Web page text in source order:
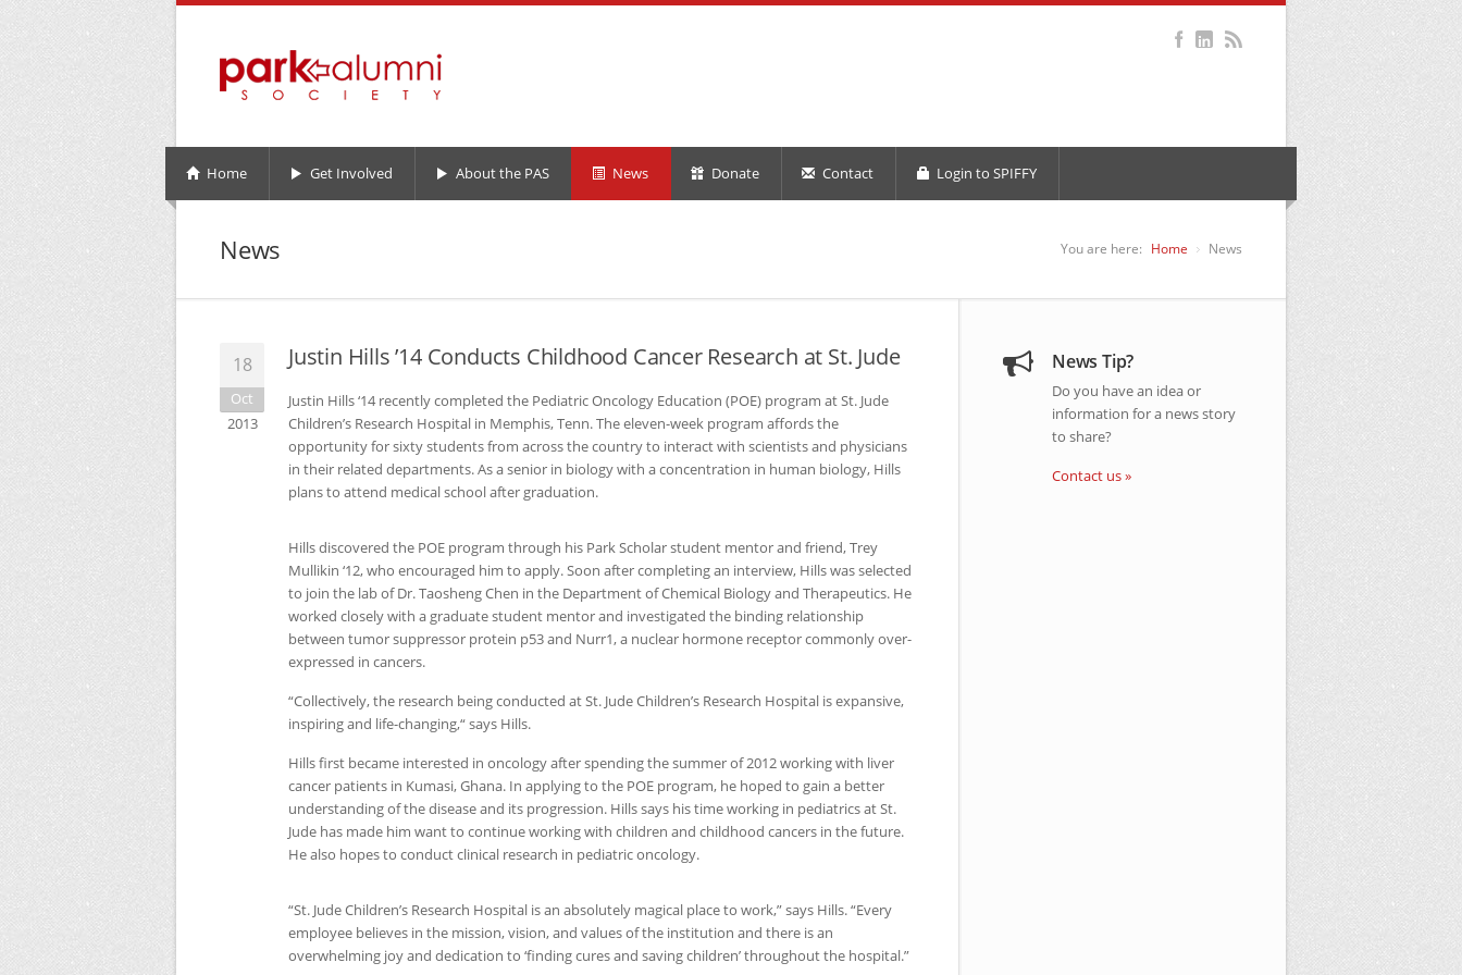
Home Get Involved About the PAS News Donate Contact Login to SPIFFY
News You are here: Home News
18
Oct
2013
Justin Hills ’14 Conducts Childhood Cancer Research at St. Jude
Justin Hills ‘14 recently completed the Pediatric Oncology Education (POE) program at St. Jude
Children’s Research Hospital in Memphis, Tenn. The eleven-week program affords the
opportunity for sixty students from across the country to interact with scientists and physicians
in their related departments. As a senior in biology with a concentration in human biology, Hills
plans to attend medical school after graduation.
Hills discovered the POE program through his Park Scholar student mentor and friend, Trey
Mullikin ‘12, who encouraged him to apply. Soon after completing an interview, Hills was selected
to join the lab of Dr. Taosheng Chen in the Department of Chemical Biology and Therapeutics. He
worked closely with a graduate student mentor and investigated the binding relationship
between tumor suppressor protein p53 and Nurr1, a nuclear hormone receptor commonly over-
expressed in cancers.
“Collectively, the research being conducted at St. Jude Children’s Research Hospital is expansive,
inspiring and life-changing,“ says Hills.
Hills first became interested in oncology after spending the summer of 2012 working with liver
cancer patients in Kumasi, Ghana. In applying to the POE program, he hoped to gain a better
understanding of the disease and its progression. Hills says his time working in pediatrics at St.
Jude has made him want to continue working with children and childhood cancers in the future.
He also hopes to conduct clinical research in pediatric oncology.
“St. Jude Children’s Research Hospital is an absolutely magical place to work,” says Hills. “Every
employee believes in the mission, vision, and values of the institution and there is an
overwhelming joy and dedication to ‘finding cures and saving children’ throughout the hospital.”
News Tip?
Do you have an idea or
information for a news story
to share?
Contact us »